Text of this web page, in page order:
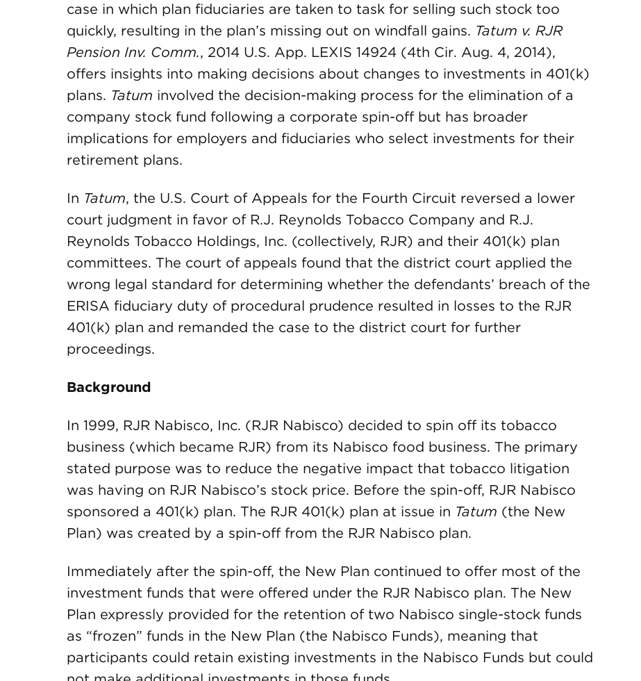
case in which plan fiduciaries are taken to task for selling such stock too
quickly, resulting in the plan’s missing out on windfall gains. Tatum v. RJR
Pension Inv. Comm., 2014 U.S. App. LEXIS 14924 (4th Cir. Aug. 4, 2014),
offers insights into making decisions about changes to investments in 401(k)
plans. Tatum involved the decision-making process for the elimination of a
company stock fund following a corporate spin-off but has broader
implications for employers and fiduciaries who select investments for their
retirement plans.
In Tatum, the U.S. Court of Appeals for the Fourth Circuit reversed a lower
court judgment in favor of R.J. Reynolds Tobacco Company and R.J.
Reynolds Tobacco Holdings, Inc. (collectively, RJR) and their 401(k) plan
committees. The court of appeals found that the district court applied the
wrong legal standard for determining whether the defendants’ breach of the
ERISA fiduciary duty of procedural prudence resulted in losses to the RJR
401(k) plan and remanded the case to the district court for further
proceedings.
Background
In 1999, RJR Nabisco, Inc. (RJR Nabisco) decided to spin off its tobacco
business (which became RJR) from its Nabisco food business. The primary
stated purpose was to reduce the negative impact that tobacco litigation
was having on RJR Nabisco’s stock price. Before the spin-off, RJR Nabisco
sponsored a 401(k) plan. The RJR 401(k) plan at issue in Tatum (the New
Plan) was created by a spin-off from the RJR Nabisco plan.
Immediately after the spin-off, the New Plan continued to offer most of the
investment funds that were offered under the RJR Nabisco plan. The New
Plan expressly provided for the retention of two Nabisco single-stock funds
as “frozen” funds in the New Plan (the Nabisco Funds), meaning that
participants could retain existing investments in the Nabisco Funds but could